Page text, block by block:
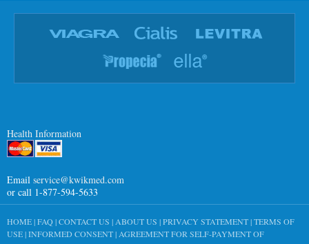
Health Information
Email service@kwikmed.com
or call 1-877-594-5633
HOME|FAQ|CONTACT US | ABOUT US |PRIVACY STATEMENT|TERMS OF
USE|INFORMED CONSENT| AGREEMENT FOR SELF-PAYMENT OF